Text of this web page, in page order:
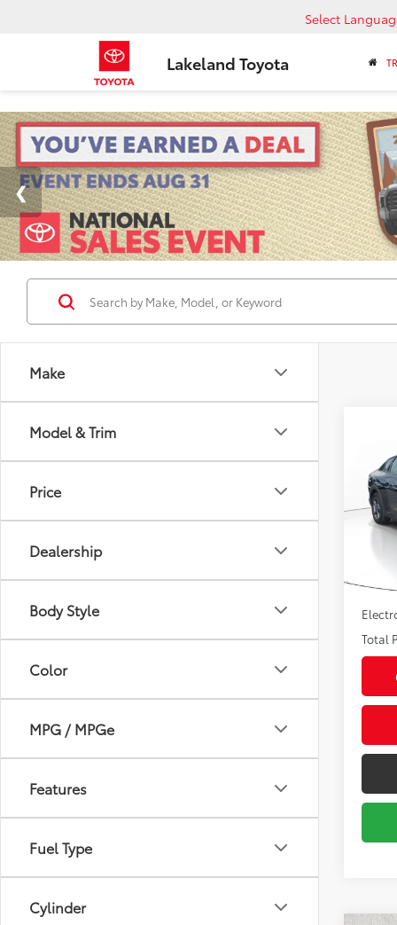
Lakeland Toyota
Select
Make
Model & Trim
Price
Dealership
Body Style
Color
MPG / MPGe
Features
Fuel Type
Cylinder
2025
VIN:
mi
Pre-
Total